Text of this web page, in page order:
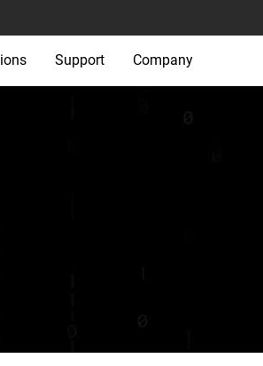
Support Company